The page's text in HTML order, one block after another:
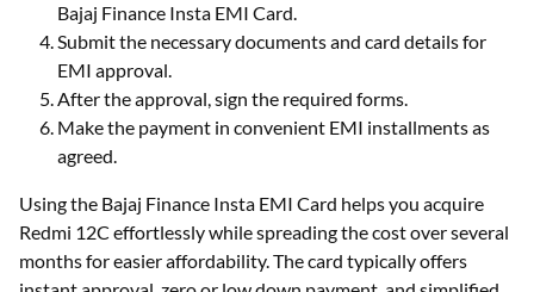
Bajaj Finance Insta EMI Card.
Submit the necessary documents and card details for
EMI approval.
After the approval, sign the required forms.
Make the payment in convenient EMI installments as
agreed.
Using the Bajaj Finance Insta EMI Card helps you acquire
Redmi 12C effortlessly while spreading the cost over several
months for easier affordability. The card typically offers